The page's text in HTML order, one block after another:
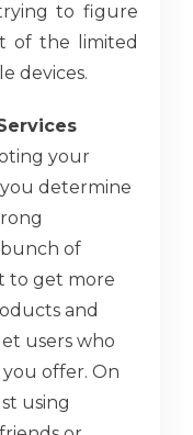
to figure
of the limited
devices.
your
determine
of
to get more
and
users who
offer. On
using